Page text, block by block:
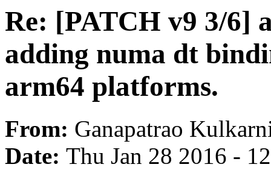
Re: [PATCH v9 3/6]
adding numa dt
arm64 platforms.
From: Ganapatrao
Date: Thu Jan 28 2016 -